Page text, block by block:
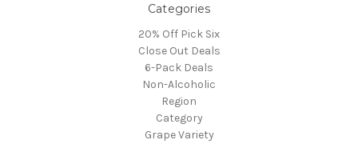
Categories
20% Off Pick Six
Close Out Deals
6-Pack Deals
Non-Alcoholic
Region
Category
Grape Variety